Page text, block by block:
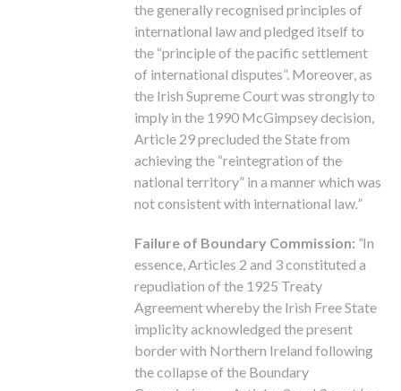
the generally recognised principles of
international law and pledged itself to
the “principle of the pacific settlement
of international disputes”. Moreover, as
the Irish Supreme Court was strongly to
imply in the 1990 McGimpsey decision,
Article 29 precluded the State from
achieving the “reintegration of the
national territory” in a manner which was
not consistent with international law.”
Failure of Boundary Commission: “In
essence, Articles 2 and 3 constituted a
repudiation of the 1925 Treaty
Agreement whereby the Irish Free State
implicity acknowledged the present
border with Northern Ireland following
the collapse of the Boundary